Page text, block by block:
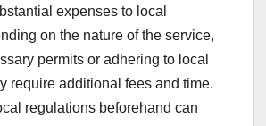
expenses to local
on the nature of the service,
permits or adhering to local
require additional fees and time.
regulations beforehand can